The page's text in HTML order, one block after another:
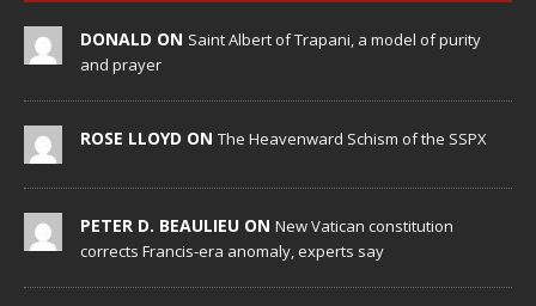
DONALD ON Saint Albert of Trapani, a model of purity
and prayer
ROSE LLOYD ON The Heavenward Schism of the SSPX
PETER D. BEAULIEU ON New Vatican constitution
corrects Francis-era anomaly, experts say